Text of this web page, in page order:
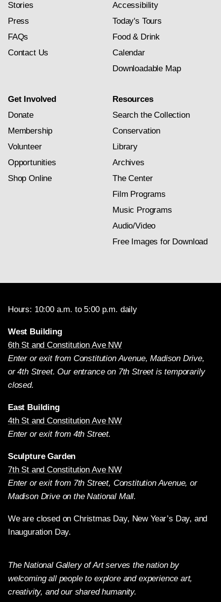
Stories
Press
FAQs
Contact Us
Accessibility
Today's Tours
Food & Drink
Calendar
Downloadable Map
Get Involved
Donate
Membership
Volunteer
Opportunities
Shop Online
Resources
Search the Collection
Conservation
Library
Archives
The Center
Film Programs
Music Programs
Audio/Video
Free Images for Download
Hours: 10:00 a.m. to 5:00 p.m. daily
West Building
6th St and Constitution Ave NW
Enter or exit from Constitution Avenue, Madison Drive,
or 4th Street. Our entrance on 7th Street is temporarily
closed.
East Building
4th St and Constitution Ave NW
Enter or exit from 4th Street.
Sculpture Garden
7th St and Constitution Ave NW
Enter or exit from 7th Street, Constitution Avenue, or
Madison Drive on the National Mall.
We are closed on Christmas Day, New Year’s Day, and
Inauguration Day.
The National Gallery of Art serves the nation by
welcoming all people to explore and experience art,
creativity, and our shared humanity.